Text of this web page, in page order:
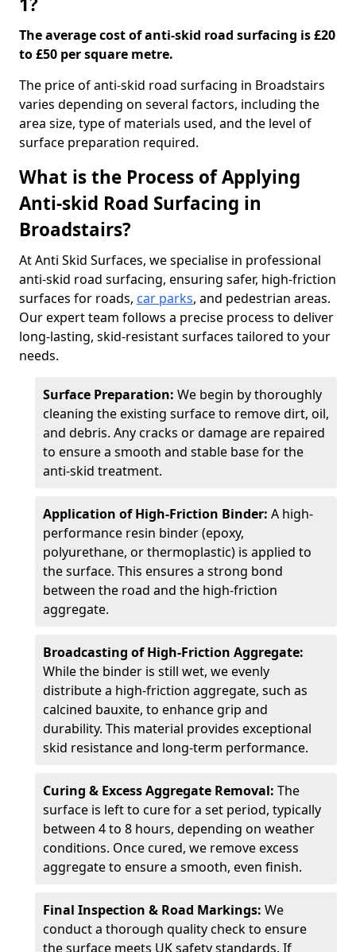
The average cost of anti-skid road surfacing is £20
to £50 per square metre.
The price of anti-skid road surfacing in Broadstairs
varies depending on several factors, including the
area size, type of materials used, and the level of
surface preparation required.
What is the Process of Applying
Anti-skid Road Surfacing in
Broadstairs?
At Anti Skid Surfaces, we specialise in professional
anti-skid road surfacing, ensuring safer, high-friction
surfaces for roads, car parks, and pedestrian areas.
Our expert team follows a precise process to deliver
long-lasting, skid-resistant surfaces tailored to your
needs.
Surface Preparation: We begin by thoroughly
cleaning the existing surface to remove dirt, oil,
and debris. Any cracks or damage are repaired
to ensure a smooth and stable base for the
anti-skid treatment.
Application of High-Friction Binder: A high-
performance resin binder (epoxy,
polyurethane, or thermoplastic) is applied to
the surface. This ensures a strong bond
between the road and the high-friction
aggregate.
Broadcasting of High-Friction Aggregate:
While the binder is still wet, we evenly
distribute a high-friction aggregate, such as
calcined bauxite, to enhance grip and
durability. This material provides exceptional
skid resistance and long-term performance.
Curing & Excess Aggregate Removal: The
surface is left to cure for a set period, typically
between 4 to 8 hours, depending on weather
conditions. Once cured, we remove excess
aggregate to ensure a smooth, even finish.
Final Inspection & Road Markings: We
conduct a thorough quality check to ensure
the surface meets UK safety standards. If